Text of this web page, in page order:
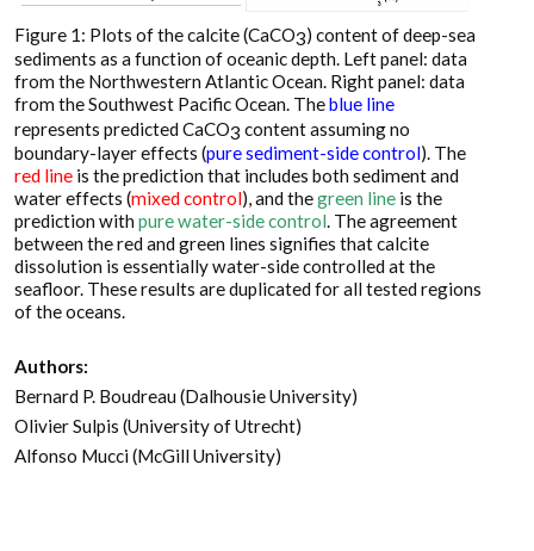
Figure 1: Plots of the calcite (CaCO3) content of deep-sea
sediments as a function of oceanic depth. Left panel: data
from the Northwestern Atlantic Ocean. Right panel: data
from the Southwest Pacific Ocean. Theblue line
represents predicted CaCO3 content assuming no
boundary-layer effects (pure sediment-side control). The
red line is the prediction that includes both sediment and
water effects (mixed control), and thegreen line is the
prediction with pure water-side control. The agreement
between the red and green lines signifies that calcite
dissolution is essentially water-side controlled at the
seafloor. These results are duplicated for all tested regions
of the oceans.
Authors:
Bernard P. Boudreau (Dalhousie University)
Olivier Sulpis (University of Utrecht)
Alfonso Mucci (McGill University)